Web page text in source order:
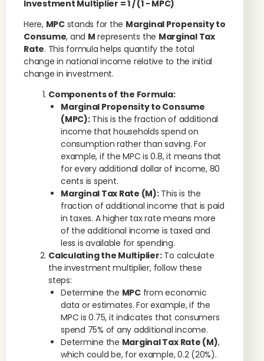
Investment Multiplier = 1 / (1− MPC​)
Here, MPCstands for the Marginal Propensity to
Consume, and M represents the Marginal Tax
Rate. This formula helps quantify the total
change in national income relative to the initial
change in investment.
Components of the Formula:
Marginal Propensity to Consume
(MPC):This is the fraction of additional
income that households spend on
consumption rather than saving. For
example, if the MPC is 0.8, it means that
for every additional dollar of income, 80
cents is spent.
Marginal Tax Rate (M):This is the
fraction of additional income that is paid
in taxes. A higher tax rate means more
of the additional income is taxed and
less is available for spending.
Calculating the Multiplier:To calculate
the investment multiplier, follow these
steps:
Determine the MPCfrom economic
data or estimates. For example, if the
MPC is 0.75, it indicates that consumers
spend 75% of any additional income.
Determine the Marginal Tax Rate (M),
which could be, for example, 0.2 (20%).